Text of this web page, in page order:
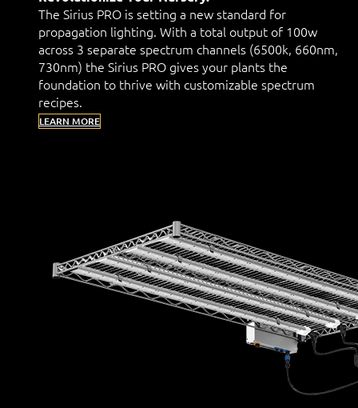
The Sirius PRO is setting a new standard for
propagation lighting. With a total output of 100w
across 3 separate spectrum channels (6500k, 660nm,
730nm) the Sirius PRO gives your plants the
foundation to thrive with customizable spectrum
recipes.
LEARN MORE